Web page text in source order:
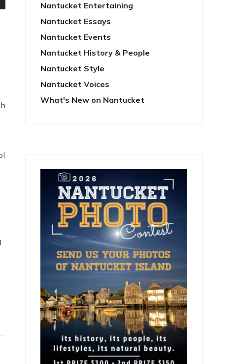
Nantucket Entertaining
Nantucket Essays
Nantucket Events
Nantucket History & People
Nantucket Style
Nantucket Voices
What's New on Nantucket